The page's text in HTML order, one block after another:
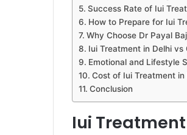
Success Rate of Iui
How to Prepare for Iui
Why Choose Dr Payal
Iui Treatment in Delhi
Emotional and Lifestyle
Cost of Iui Treatment in
Conclusion
Iui